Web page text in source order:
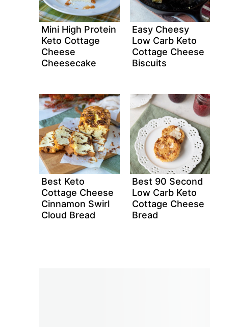
Mini High Protein
Keto Cottage
Cheese
Cheesecake
Easy Cheesy
Low Carb Keto
Cottage Cheese
Biscuits
Best Keto
Cottage Cheese
Cinnamon Swirl
Cloud Bread
Best 90 Second
Low Carb Keto
Cottage Cheese
Bread